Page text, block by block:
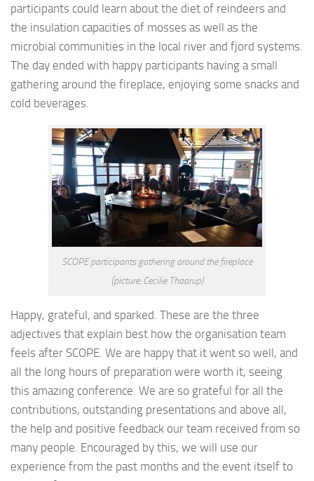
participants could learn about the diet of reindeers and
the insulation capacities of mosses as well as the
microbial communities in the local river and fjord systems.
The day ended with happy participants having a small
gathering around the fireplace, enjoying some snacks and
cold beverages.
SCOPE participants gathering around the fireplace
(picture: Cecilie Thaarup)
Happy, grateful, and sparked. These are the three
adjectives that explain best how the organisation team
feels after SCOPE. We are happy that it went so well, and
all the long hours of preparation were worth it, seeing
this amazing conference. We are so grateful for all the
contributions, outstanding presentations and above all,
the help and positive feedback our team received from so
many people. Encouraged by this, we will use our
experience from the past months and the event itself to